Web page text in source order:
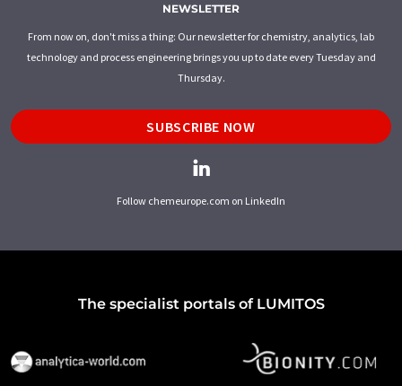
NEWSLETTER
From now on, don't miss a thing: Our newsletter for chemistry, analytics, lab
technology and process engineering brings you up to date every Tuesday and
Thursday.
SUBSCRIBE NOW
Follow chemeurope.com on LinkedIn
The specialist portals of LUMITOS